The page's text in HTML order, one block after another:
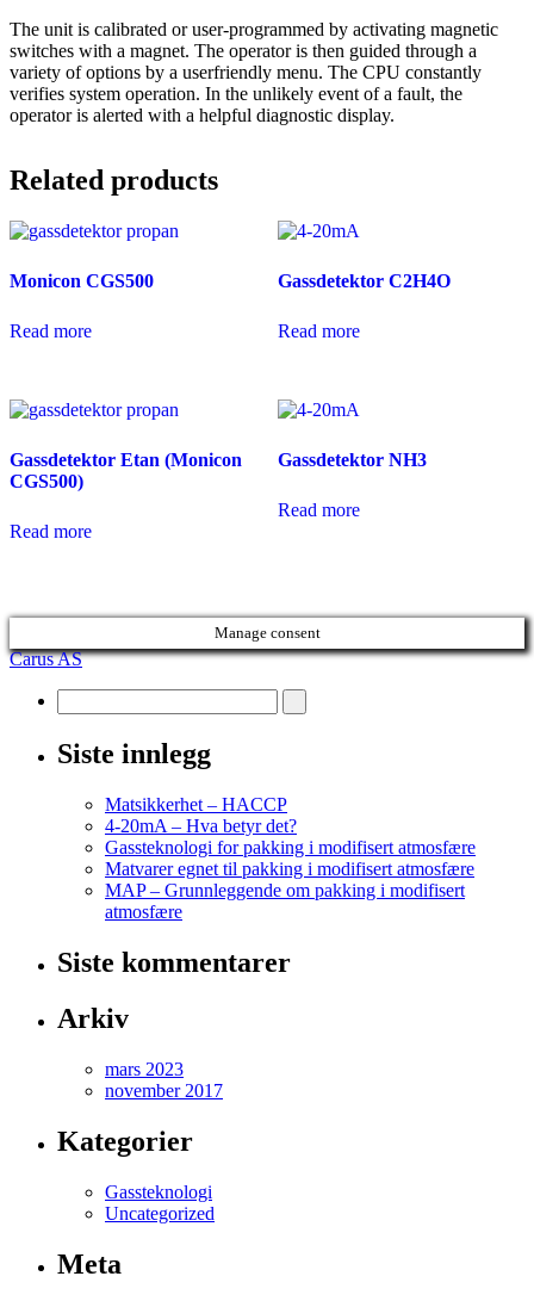
The unit is calibrated or user-programmed by activating magnetic
switches with a magnet. The operator is then guided through a
variety of options by a userfriendly menu. The CPU constantly
verifies system operation. In the unlikely event of a fault, the
operator is alerted with a helpful diagnostic display.
Related products
Monicon CGS500
Read more
Gassdetektor C2H4O
Read more
Gassdetektor Etan (Monicon
CGS500)
Read more
Gassdetektor NH3
Read more
Manage consent
Carus AS
Siste innlegg
Matsikkerhet – HACCP
4-20mA – Hva betyr det?
Gassteknologi for pakking i modifisert atmosfære
Matvarer egnet til pakking i modifisert atmosfære
MAP – Grunnleggende om pakking i modifisert
atmosfære
Siste kommentarer
Arkiv
mars 2023
november 2017
Kategorier
Gassteknologi
Uncategorized
Meta